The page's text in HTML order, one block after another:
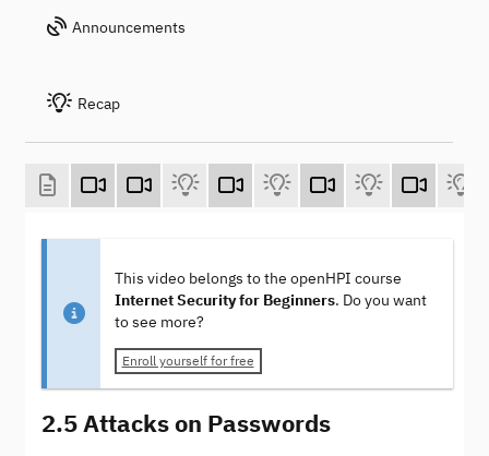
Announcements
Recap
This video belongs to the openHPI course
Internet Security for Beginners. Do you want
to see more?
Enroll yourself for free
2.5 Attacks on Passwords